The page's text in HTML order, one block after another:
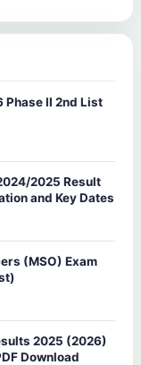
Phase II 2nd List
2025 Result
and Key Dates
(MSO) Exam
2025 (2026)
Download